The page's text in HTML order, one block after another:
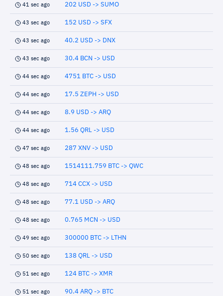
41 sec ago 202 USD -> SUMO
43 sec ago 152 USD -> SFX
43 sec ago 40.2 USD -> DNX
43 sec ago 30.4 BCN -> USD
44 sec ago 4751 BTC -> USD
44 sec ago 17.5 ZEPH -> USD
44 sec ago 8.9 USD -> ARQ
44 sec ago 1.56 QRL -> USD
47 sec ago 287 XNV -> USD
48 sec ago 1514111.759 BTC -> QWC
48 sec ago 714 CCX -> USD
48 sec ago 77.1 USD -> ARQ
48 sec ago 0.765 MCN -> USD
49 sec ago 300000 BTC -> LTHN
50 sec ago 138 QRL -> USD
51 sec ago 124 BTC -> XMR
51 sec ago 90.4 ARQ -> BTC